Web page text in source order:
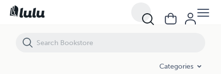
Categories
THE COMPLETE AIRBOY COMICS BOOK THREE BLACK & WHITE